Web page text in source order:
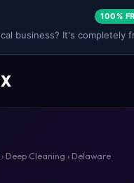
100%
business? It's completely
› Deep Cleaning › Delaware